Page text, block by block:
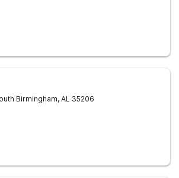
Birmingham, AL 35206